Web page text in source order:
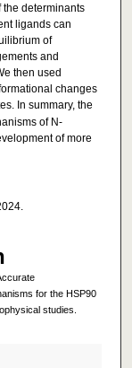
the determinants
ligands can
of
and
then used
changes
In summary, the
of N-
of more
for the HSP90
studies.